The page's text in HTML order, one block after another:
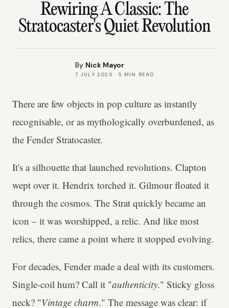
Rewiring A Classic: The
Stratocaster's Quiet Revolution
By Nick Mayor
7 JULY 2025 · 5 MIN READ
There are few objects in pop culture as instantly
recognisable, or as mythologically overburdened, as
the Fender Stratocaster.
It's a silhouette that launched revolutions. Clapton
wept over it. Hendrix torched it. Gilmour floated it
through the cosmos. The Strat quickly became an
icon – it was worshipped, a relic. And like most
relics, there came a point where it stopped evolving.
For decades, Fender made a deal with its customers.
Single-coil hum? Call it "authenticity." Sticky gloss
neck? "Vintage charm." The message was clear: if